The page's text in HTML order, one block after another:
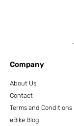
Company
About Us
Contact
Terms and Conditions
eBike Blog